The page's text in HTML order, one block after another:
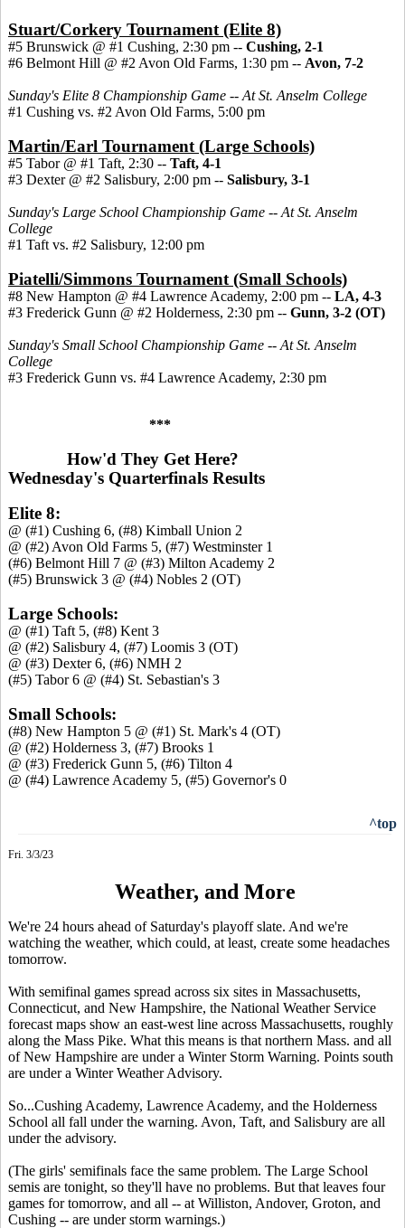
Stuart/Corkery Tournament (Elite 8)
#5 Brunswick @ #1 Cushing, 2:30 pm -- Cushing, 2-1
#6 Belmont Hill @ #2 Avon Old Farms, 1:30 pm -- Avon, 7-2
Sunday's Elite 8 Championship Game -- At St. Anselm College
#1 Cushing vs. #2 Avon Old Farms, 5:00 pm
Martin/Earl Tournament (Large Schools)
#5 Tabor @ #1 Taft, 2:30 -- Taft, 4-1
#3 Dexter @ #2 Salisbury, 2:00 pm -- Salisbury, 3-1
Sunday's Large School Championship Game -- At St. Anselm
College
#1 Taft vs. #2 Salisbury, 12:00 pm
Piatelli/Simmons Tournament (Small Schools)
#8 New Hampton @ #4 Lawrence Academy, 2:00 pm -- LA, 4-3
#3 Frederick Gunn @ #2 Holderness, 2:30 pm -- Gunn, 3-2 (OT)
Sunday's Small School Championship Game -- At St. Anselm
College
#3 Frederick Gunn vs. #4 Lawrence Academy, 2:30 pm
***
How'd They Get Here?
Wednesday's Quarterfinals Results
Elite 8:
@ (#1) Cushing 6, (#8) Kimball Union 2
@ (#2) Avon Old Farms 5, (#7) Westminster 1
(#6) Belmont Hill 7 @ (#3) Milton Academy 2
(#5) Brunswick 3 @ (#4) Nobles 2 (OT)
Large Schools:
@ (#1) Taft 5, (#8) Kent 3
@ (#2) Salisbury 4, (#7) Loomis 3 (OT)
@ (#3) Dexter 6, (#6) NMH 2
(#5) Tabor 6 @ (#4) St. Sebastian's 3
Small Schools:
(#8) New Hampton 5 @ (#1) St. Mark's 4 (OT)
@ (#2) Holderness 3, (#7) Brooks 1
@ (#3) Frederick Gunn 5, (#6) Tilton 4
@ (#4) Lawrence Academy 5, (#5) Governor's 0
^top
Fri. 3/3/23
Weather, and More
We're 24 hours ahead of Saturday's playoff slate. And we're
watching the weather, which could, at least, create some headaches
tomorrow.
With semifinal games spread across six sites in Massachusetts,
Connecticut, and New Hampshire, the National Weather Service
forecast maps show an east-west line across Massachusetts, roughly
along the Mass Pike. What this means is that northern Mass. and all
of New Hampshire are under a Winter Storm Warning. Points south
are under a Winter Weather Advisory.
So...Cushing Academy, Lawrence Academy, and the Holderness
School all fall under the warning. Avon, Taft, and Salisbury are all
under the advisory.
(The girls' semifinals face the same problem. The Large School
semis are tonight, so they'll have no problems. But that leaves four
games for tomorrow, and all -- at Williston, Andover, Groton, and
Cushing -- are under storm warnings.)